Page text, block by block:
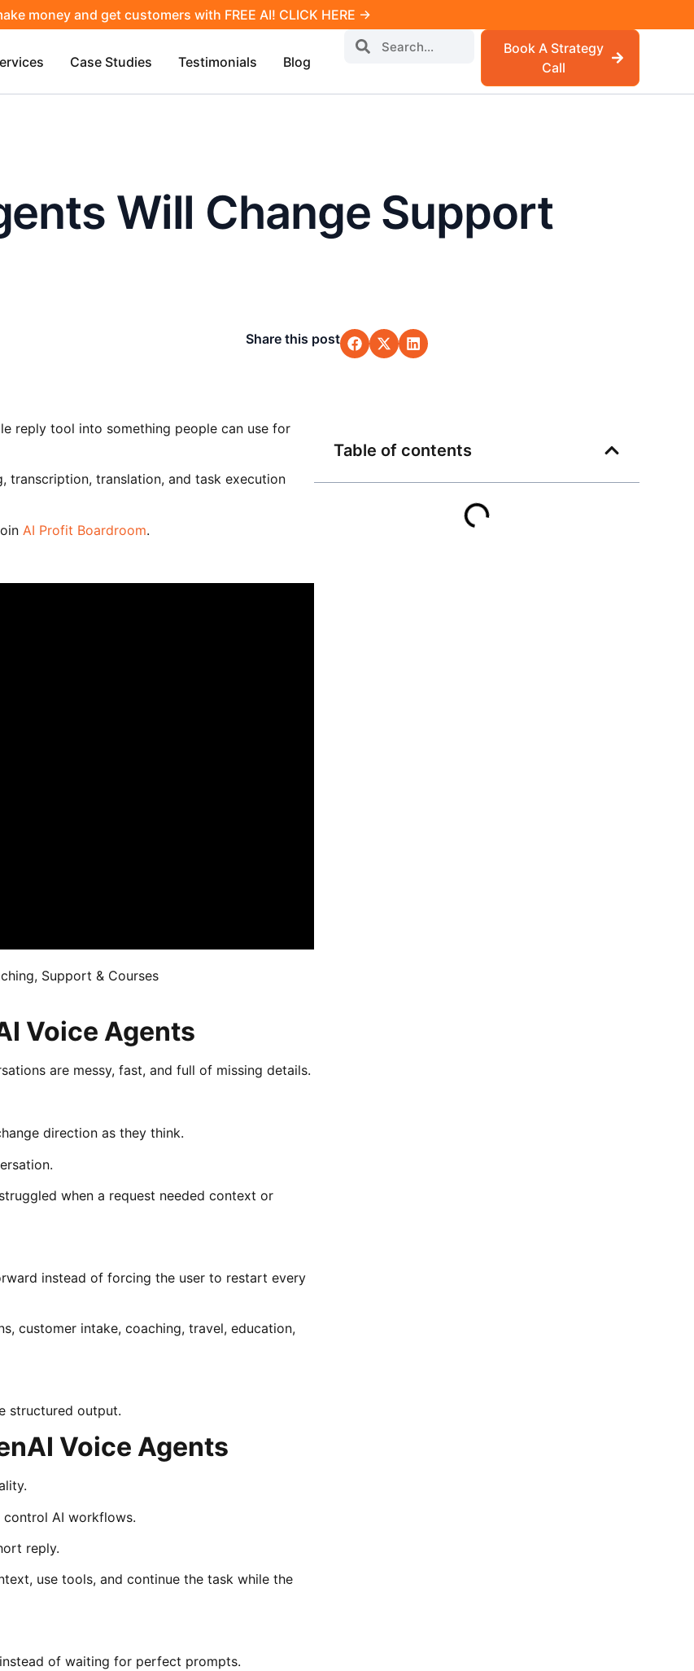
money and get customers with FREE AI! CLICK HERE →
Case Studies Testimonials Blog
Book A Strategy
Call
Will Change Support
Share this post
reply tool into something people can use for
transcription, translation, and task execution
AI Profit Boardroom.
Support & Courses
Voice Agents
are messy, fast, and full of missing details.
direction as they think.
when a request needed context or
instead of forcing the user to restart every
customer intake, coaching, travel, education,
structured output.
Voice Agents
AI workflows.
reply.
use tools, and continue the task while the
of waiting for perfect prompts.
Table of contents